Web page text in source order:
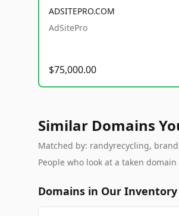
ADSITEPRO.COM
AdSitePro
$75,000.00
Similar Domains
Matched by: randyrecycling,
People who look at a taken
Domains in Our Inventory